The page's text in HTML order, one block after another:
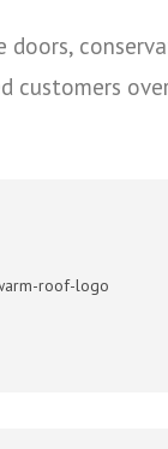
doors,
customers